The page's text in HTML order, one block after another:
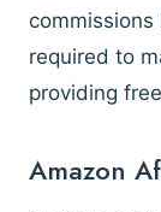
required to
providing
Amazon